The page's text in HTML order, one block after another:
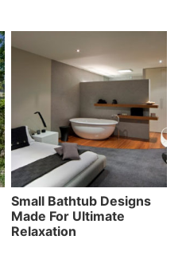
Small Bathtub Designs
Made For Ultimate
Relaxation